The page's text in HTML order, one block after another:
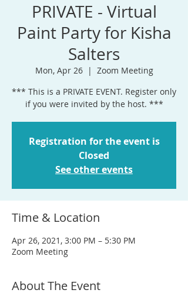
PRIVATE - Virtual
Paint Party for Kisha
Salters
Mon, Apr 26
  |
Zoom Meeting
*** This is a PRIVATE EVENT. Register only
if you were invited by the host. ***
Registration for the event is
Closed
See other events
Time & Location
Apr 26, 2021, 3:00 PM – 5:30 PM
Zoom Meeting
About The Event